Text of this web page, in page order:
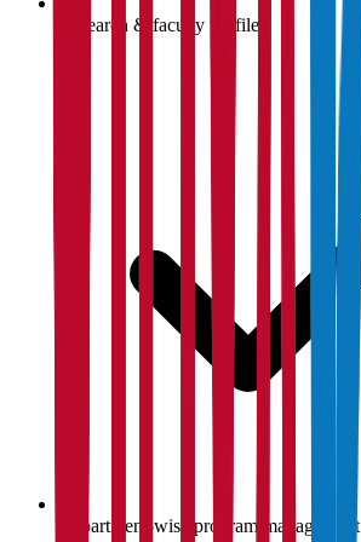
Research & faculty profiles
Department-wise program management